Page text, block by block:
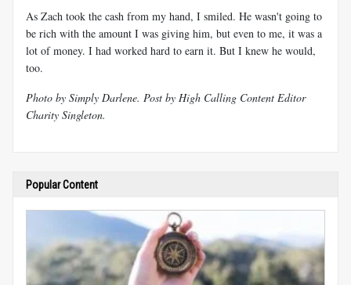
As Zach took the cash from my hand, I smiled. He wasn't going to
be rich with the amount I was giving him, but even to me, it was a
lot of money. I had worked hard to earn it. But I knew he would,
too.
Photo by Simply Darlene. Post by High Calling Content Editor
Charity Singleton.
Popular Content